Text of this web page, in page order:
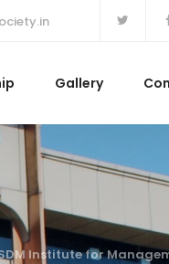
Gallery
Institute for